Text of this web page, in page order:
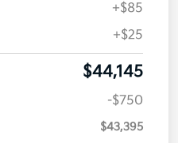
+$85
+$25
$44,145
-$750
$43,395